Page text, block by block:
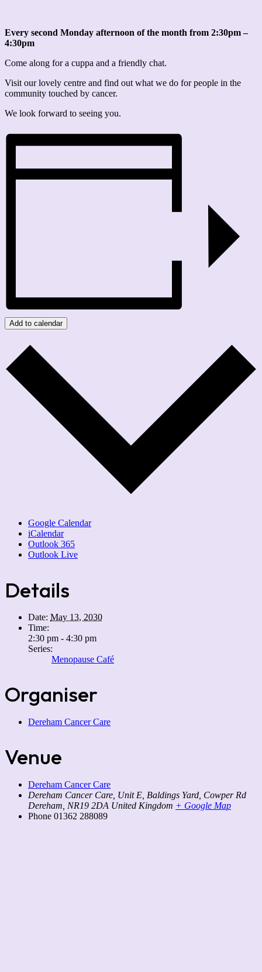
Every second Monday afternoon of the month from 2:30pm –
4:30pm
Come along for a cuppa and a friendly chat.
Visit our lovely centre and find out what we do for people in the
community touched by cancer.
We look forward to seeing you.
Add to calendar
Google Calendar
iCalendar
Outlook 365
Outlook Live
Details
Date: May 13, 2030
Time:
2:30 pm - 4:30 pm
Series:
Menopause Café
Organiser
Dereham Cancer Care
Venue
Dereham Cancer Care
Dereham Cancer Care, Unit E, Baldings Yard, Cowper Rd
Dereham NR19 2DA United Kingdom + Google Map
Phone 01362 288089